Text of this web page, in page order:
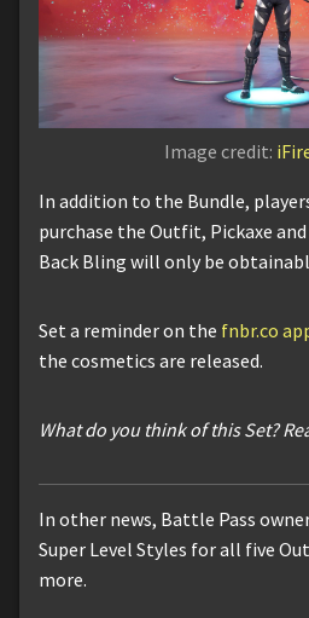
Image credit:
In addition to the Bundle,
purchase the Outfit, Pickaxe
Back Bling will only be
Set a reminder on the fnbr.co
the cosmetics are released.
What do you think of this Set?
In other news, Battle Pass
Super Level Styles for all five
more.